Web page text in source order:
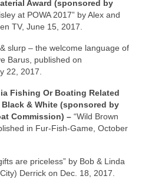
Award (sponsored by
at POWA 2017” by Alex and
TV, June 15, 2017.
slurp – the welcome language of
Barus, published on
22, 2017.
Fishing Or Boating Related
& White (sponsored by
Commission) – “Wild Brown
in Fur-Fish-Game, October
are priceless” by Bob & Linda
Derrick on Dec. 18, 2017.